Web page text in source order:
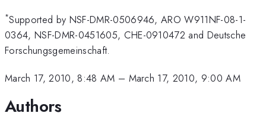
*Supported by NSF-DMR-0506946, ARO W911NF-08-1-
0364, NSF-DMR-0451605, CHE-0910472 and Deutsche
Forschungsgemeinschaft.
March 17, 2010, 8:48 AM – March 17, 2010, 9:00 AM
Authors